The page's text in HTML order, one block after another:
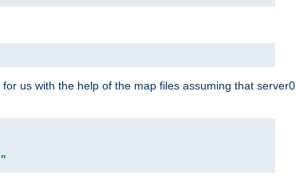
us with the help of the map files assuming that server0